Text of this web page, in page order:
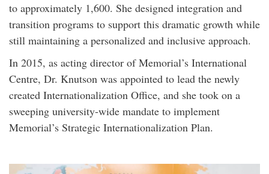
to approximately 1,600. She designed integration and
transition programs to support this dramatic growth while
still maintaining a personalized and inclusive approach.
In 2015, as acting director of Memorial’s International
Centre, Dr. Knutson was appointed to lead the newly
created Internationalization Office, and she took on a
sweeping university‑wide mandate to implement
Memorial’s Strategic Internationalization Plan.